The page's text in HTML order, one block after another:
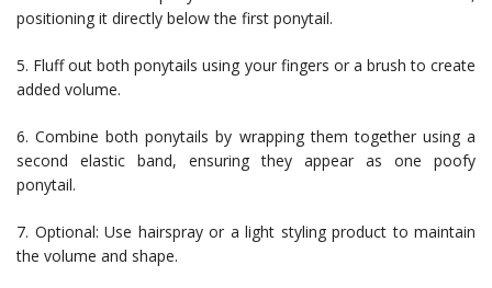
positioning it directly below the first ponytail.
5. Fluff out both ponytails using your fingers or a brush to create
added volume.
6. Combine both ponytails by wrapping them together using a
second elastic band, ensuring they appear as one poofy
ponytail.
7. Optional: Use hairspray or a light styling product to maintain
the volume and shape.